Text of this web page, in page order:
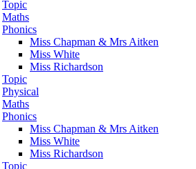
Topic
Maths
Phonics
Miss Chapman & Mrs Aitken
Miss White
Miss Richardson
Topic
Physical
Maths
Phonics
Miss Chapman & Mrs Aitken
Miss White
Miss Richardson
Topic